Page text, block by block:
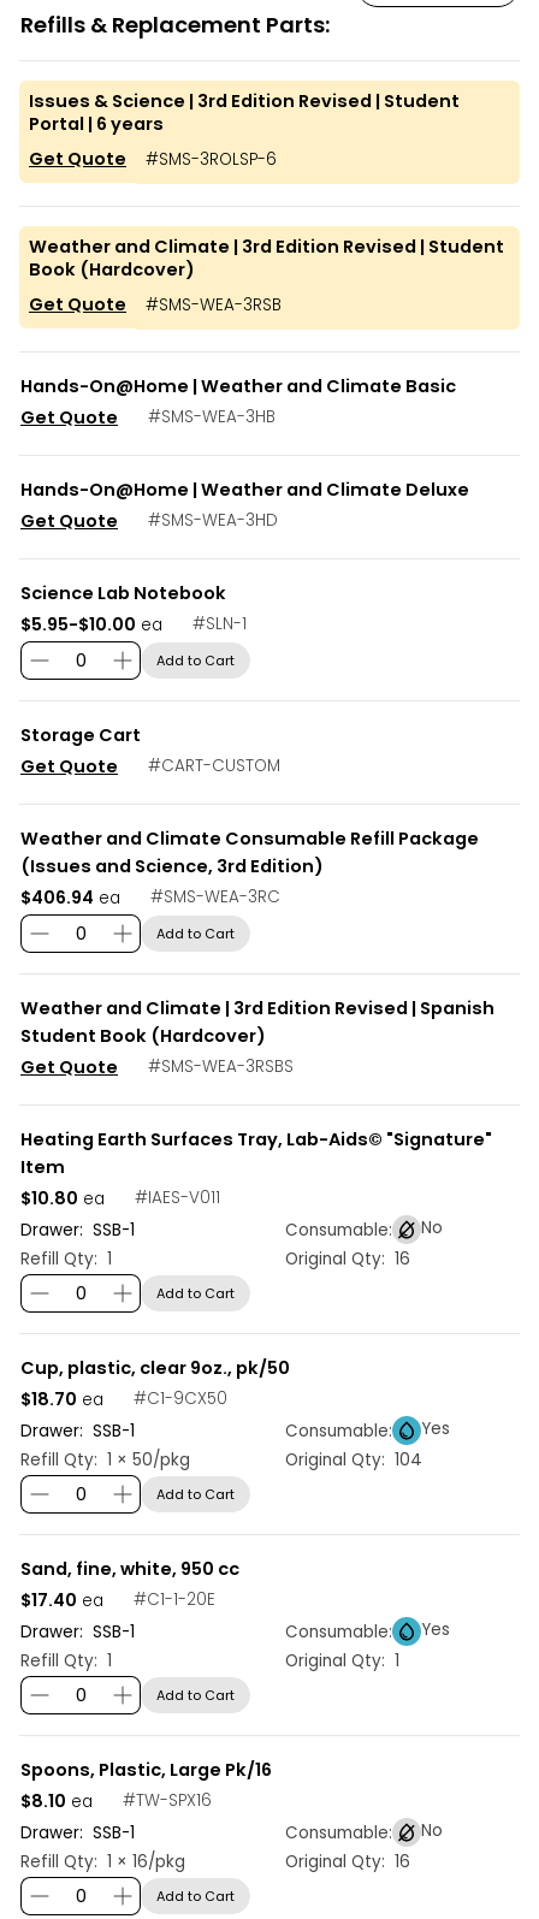
Refills & Replacement Parts:
Issues & Science | 3rd Edition Revised | Student
Portal | 6 years
#SMS-3ROLSP-6
Get Quote
Weather and Climate | 3rd Edition Revised | Student
Book (Hardcover)
#SMS-WEA-3RSB
Get Quote
Hands-On@Home | Weather and Climate Basic
#SMS-WEA-3HB
Get Quote
Hands-On@Home | Weather and Climate Deluxe
#SMS-WEA-3HD
Get Quote
Science Lab Notebook
#SLN-1
$5.95-$10.00 ea
Add to Cart
Storage Cart
#CART-CUSTOM
Get Quote
Weather and Climate Consumable Refill Package
(Issues and Science, 3rd Edition)
#SMS-WEA-3RC
$406.94 ea
Add to Cart
Weather and Climate | 3rd Edition Revised | Spanish
Student Book (Hardcover)
#SMS-WEA-3RSBS
Get Quote
Heating Earth Surfaces Tray, Lab-Aids© "Signature"
Item
#IAES-V011
Drawer: SSB-1 Consumable:
No
Refill Qty: 1 Original Qty: 16
$10.80 ea
Add to Cart
Cup, plastic, clear 9oz., pk/50
#C1-9CX50
Drawer: SSB-1 Consumable:
Yes
Refill Qty: 1 × 50/pkg Original Qty: 104
$18.70 ea
Add to Cart
Sand, fine, white, 950 cc
#C1-1-20E
Drawer: SSB-1 Consumable:
Yes
Refill Qty: 1 Original Qty: 1
$17.40 ea
Add to Cart
Spoons, Plastic, Large Pk/16
#TW-SPX16
Drawer: SSB-1 Consumable:
No
Refill Qty: 1 × 16/pkg Original Qty: 16
$8.10 ea
Add to Cart